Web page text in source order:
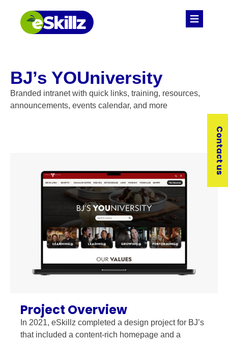
BJ’s YOUniversity
Branded intranet with quick links, training, resources,
announcements, events calendar, and more
Project Overview
In 2021, eSkillz completed a design project for BJ’s
that included a content-rich homepage and a
Contact us